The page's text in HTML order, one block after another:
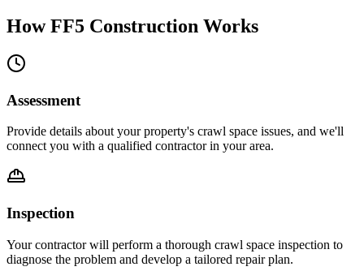
How FF5 Construction Works
Assessment
Provide details about your property's crawl space issues, and we'll
connect you with a qualified contractor in your area.
Inspection
Your contractor will perform a thorough crawl space inspection to
diagnose the problem and develop a tailored repair plan.